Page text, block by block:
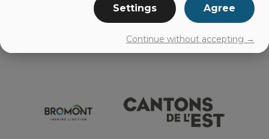
EVENTS
Settings Agree
Continue without accepting →